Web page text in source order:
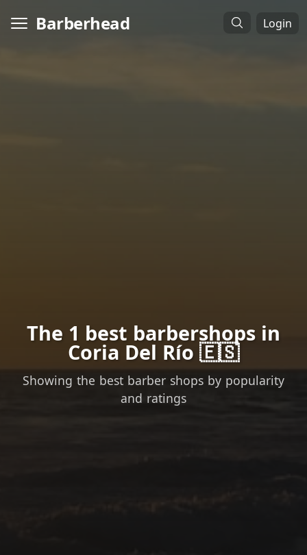
Barberhead Login
The 1 best barbershops in
Coria Del Río 🇪🇸
Showing the best barber shops by popularity
and ratings